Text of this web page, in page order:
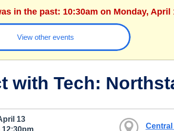
in the past: 10:30am on Monday, April
View other events
with Tech:
13
12:30pm